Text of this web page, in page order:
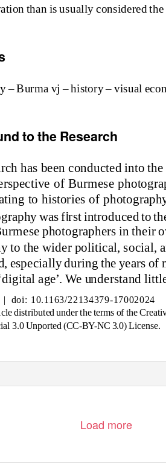
ationthan isusuallyconsideredthe
y– Burma vj – history– visual ec
to the Research
rch has beenconducted intothe
spective of Burmese photogra
ting to histories of photograph
raphywas firstintroducedto
mese photographers intheiro
yto the wider political,social,
, especially during the years of
digitalage’. We understandli
| doi: 10.1163/22134379-17002024
cledistributedunder the terms of theCreati
ial 3.0Unported(CC-BY-NC 3.0) License.
Load more